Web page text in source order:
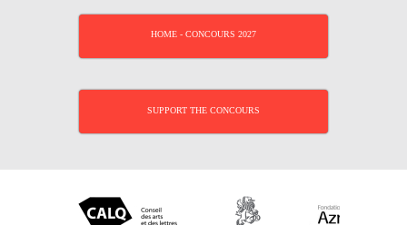
HOME - CONCOURS 2027
SUPPORT THE CONCOURS